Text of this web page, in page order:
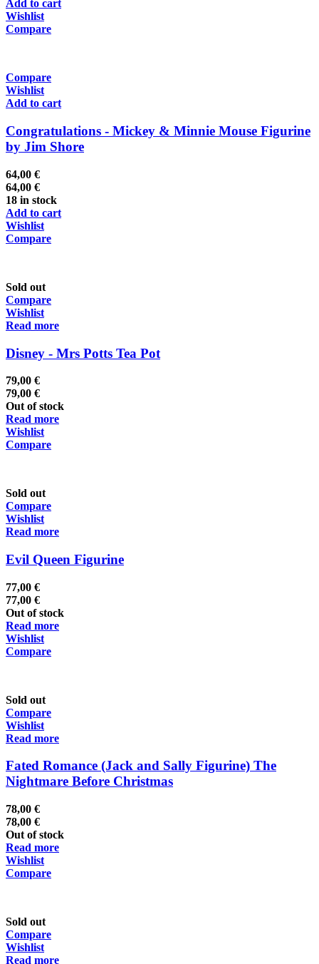
Add to cart
Wishlist
Compare
Compare
Wishlist
Add to cart
Congratulations - Mickey & Minnie Mouse Figurine
by Jim Shore
64,00 €
64,00 €
18 in stock
Add to cart
Wishlist
Compare
Sold out
Compare
Wishlist
Read more
Disney - Mrs Potts Tea Pot
79,00 €
79,00 €
Out of stock
Read more
Wishlist
Compare
Sold out
Compare
Wishlist
Read more
Evil Queen Figurine
77,00 €
77,00 €
Out of stock
Read more
Wishlist
Compare
Sold out
Compare
Wishlist
Read more
Fated Romance (Jack and Sally Figurine) The
Nightmare Before Christmas
78,00 €
78,00 €
Out of stock
Read more
Wishlist
Compare
Sold out
Compare
Wishlist
Read more